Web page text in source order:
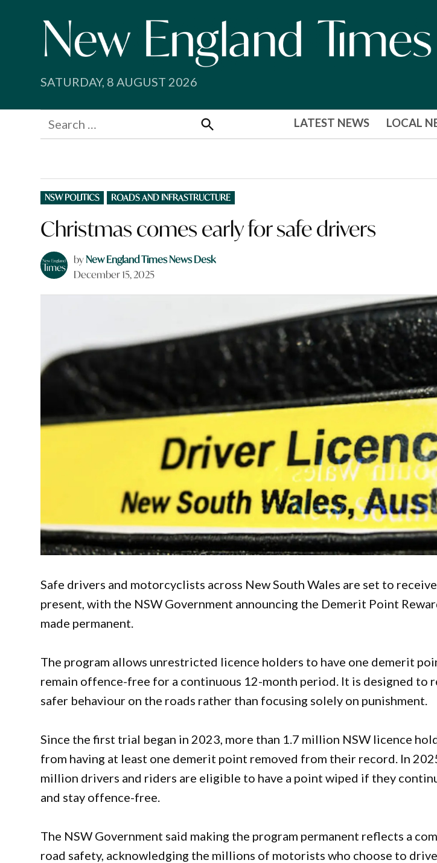
SATURDAY, 8 AUGUST 2026
Search
for:
Search
LATEST NEWS LOCAL
POSTED
IN
NSW POLITICS ROADS AND INFRASTRUCTURE
Christmas comes early for safe drivers
byNew England Times News Desk
December 15, 2025
Safe drivers and motorcyclists across New South Wales are set to
present, with the NSW Government announcing the Demerit Point
made permanent.
The program allows unrestricted licence holders to have one demerit
remain offence-free for a continuous 12-month period. It is designed to
safer behaviour on the roads rather than focusing solely on punishment.
Since the first trial began in 2023, more than 1.7 million NSW licence
from having at least one demerit point removed from their record. In
million drivers and riders are eligible to have a point wiped if they
and stay offence-free.
The NSW Government said making the program permanent reflects a
road safety, acknowledging the millions of motorists who choose to